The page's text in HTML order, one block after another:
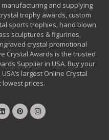
and supplying
trophy awards, custom
sports trophies, hand blown
sculptures & figurines,
crystal promotional
Crystal Awards is the trusted
Supplier in USA. Buy your
largest Online Crystal
lowest prices.